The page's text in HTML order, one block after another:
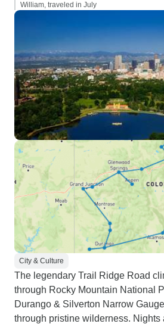
William, traveled in July
City & Culture
The legendary Trail Ridge Road
through Rocky Mountain National
Durango & Silverton Narrow
through pristine wilderness. Nights